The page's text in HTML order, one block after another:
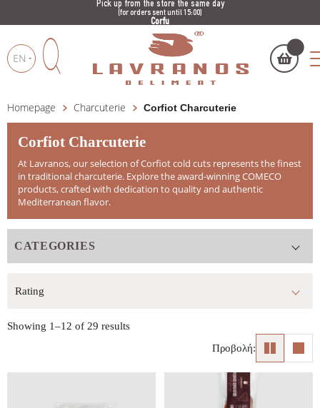
Pick up from the store the same day
(for orders sent until 15:00)
Corfu
EN
ProductsMy cart ()
BUY NOW
Homepage Charcuterie Corfiot Charcuterie
Corfiot Charcuterie
At Lavranos, our selection of Corfiot cold cuts represents the finest
in traditional charcuterie. Explore the award-winning COMECO
products, crafted with dedication to quality and authentic
Mediterranean flavor.
CATEGORIES
Showing 1–12 of 29 results
Προβολή: